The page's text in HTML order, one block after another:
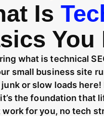
Is
You
what is technical
small business site
or slow loads
the foundation that
work for you, no tech